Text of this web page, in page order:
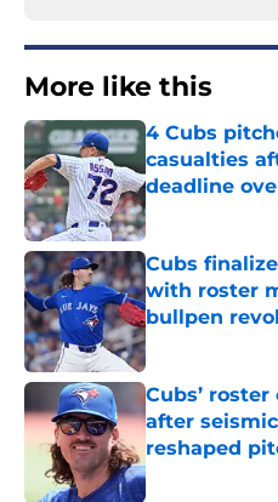
More like this
4 Cubs
casualties
deadline
Published by on
Cubs
with roster
bullpen
Published by on
Cubs’
after
reshaped
Published by on